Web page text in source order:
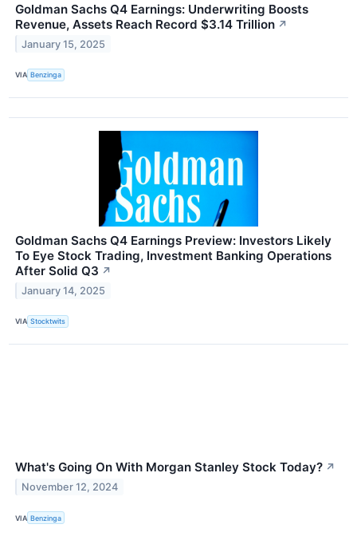
Goldman Sachs Q4 Earnings: Underwriting Boosts
Revenue, Assets Reach Record $3.14 Trillion ↗
January 15, 2025
VIA Benzinga
Goldman Sachs Q4 Earnings Preview: Investors Likely
To Eye Stock Trading, Investment Banking Operations
After Solid Q3 ↗
January 14, 2025
VIA Stocktwits
What's Going On With Morgan Stanley Stock Today? ↗
November 12, 2024
VIA Benzinga